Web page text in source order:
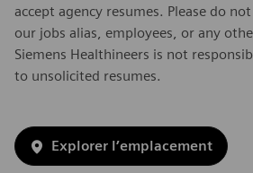
accept agency resumes. Please do
our jobs alias, employees, or any
Siemens Healthineers is not
to unsolicited resumes.
Explorer l’emplacement